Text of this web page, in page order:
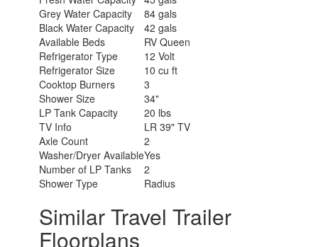
Grey Water Capacity
84 gals
Black Water Capacity
42 gals
Available Beds
RV Queen
Refrigerator Type
12 Volt
Refrigerator Size
10 cu ft
Cooktop Burners
3
Shower Size
34"
LP Tank Capacity
20 lbs
TV Info
LR 39" TV
Axle Count
2
Washer/Dryer AvailableYes
Number of LP Tanks
2
Shower Type
Radius
Similar Travel Trailer
Floorplans